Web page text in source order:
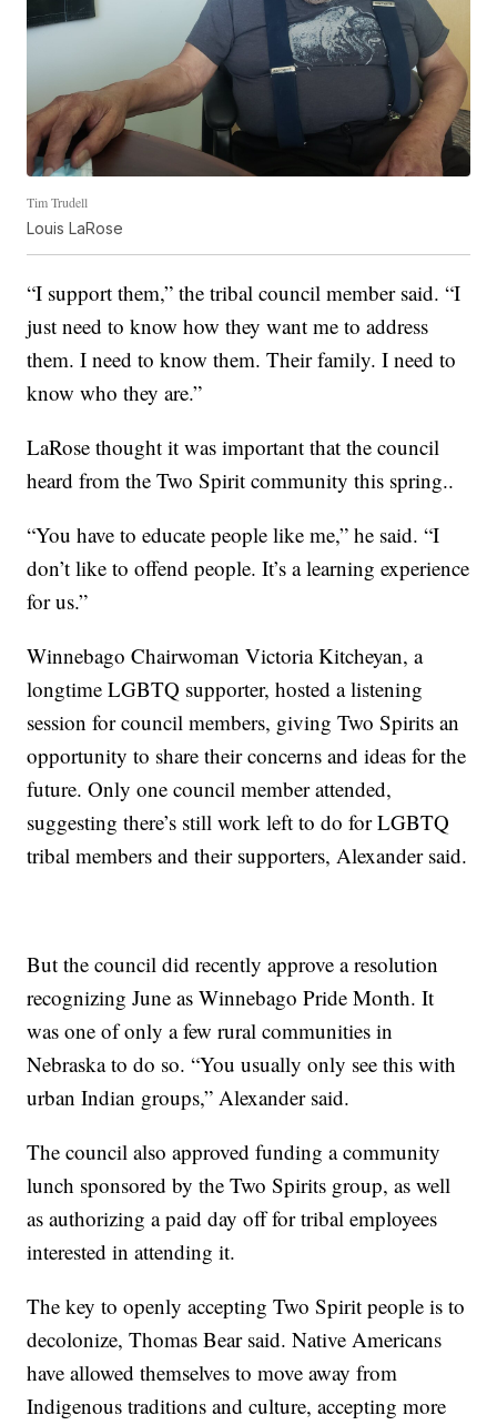
Tim Trudell
Louis LaRose
“I support them,” the tribal council member said. “I
just need to know how they want me to address
them. I need to know them. Their family. I need to
know who they are.”
LaRose thought it was important that the council
heard from the Two Spirit community this spring..
“You have to educate people like me,” he said. “I
don’t like to offend people. It’s a learning experience
for us.”
Winnebago Chairwoman Victoria Kitcheyan, a
longtime LGBTQ supporter, hosted a listening
session for council members, giving Two Spirits an
opportunity to share their concerns and ideas for the
future. Only one council member attended,
suggesting there’s still work left to do for LGBTQ
tribal members and their supporters, Alexander said.
But the council did recently approve a resolution
recognizing June as Winnebago Pride Month. It
was one of only a few rural communities in
Nebraska to do so. “You usually only see this with
urban Indian groups,” Alexander said.
The council also approved funding a community
lunch sponsored by the Two Spirits group, as well
as authorizing a paid day off for tribal employees
interested in attending it.
The key to openly accepting Two Spirit people is to
decolonize, Thomas Bear said. Native Americans
have allowed themselves to move away from
Indigenous traditions and culture, accepting more